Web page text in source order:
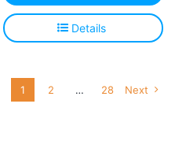
Details
1 2 … 28 Next